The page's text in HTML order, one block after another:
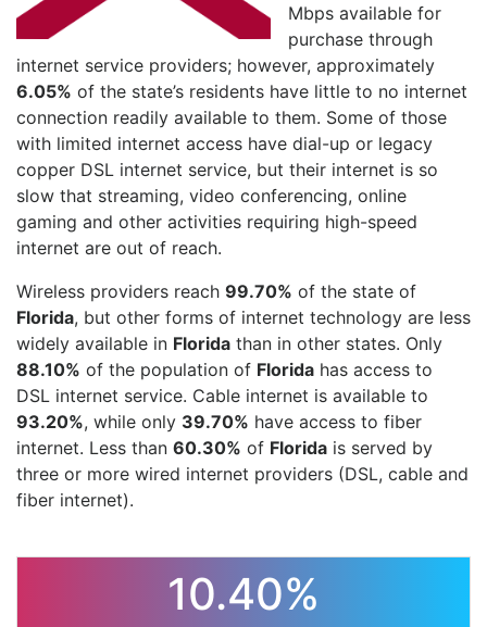
Mbps available for
purchase through
internet service providers; however, approximately
6.05% of the state’s residents have little to no internet
connection readily available to them. Some of those
with limited internet access have dial-up or legacy
copper DSL internet service, but their internet is so
slow that streaming, video conferencing, online
gaming and other activities requiring high-speed
internet are out of reach.
Wireless providers reach 99.70% of the state of
Florida, but other forms of internet technology are less
widely available in Florida than in other states. Only
88.10% of the population of Florida has access to
DSL internet service. Cable internet is available to
93.20%, while only 39.70% have access to fiber
internet. Less than 60.30% of Florida is served by
three or more wired internet providers (DSL, cable and
fiber internet).
10.40%